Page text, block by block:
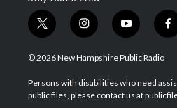
t
w
i
t
e
i
n
s
a
g
y
o
u
u
b
f
a
b
o
© 2026 New Hampshire Public Radio
Persons with disabilities who need
public files, please contact us at